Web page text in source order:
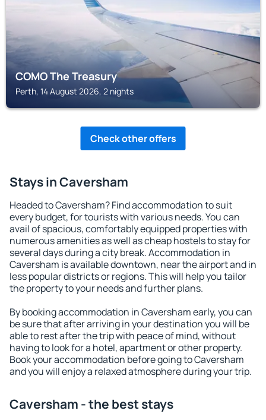
COMO The Treasury
Perth, 14 August 2026, 2 nights
Check other offers
Stays in Caversham
Headed to Caversham? Find accommodation to suit
every budget, for tourists with various needs. You can
avail of spacious, comfortably equipped properties with
numerous amenities as well as cheap hostels to stay for
several days during a city break. Accommodation in
Caversham is available downtown, near the airport and in
less popular districts or regions. This will help you tailor
the property to your needs and further plans.
By booking accommodation in Caversham early, you can
be sure that after arriving in your destination you will be
able to rest after the trip with peace of mind, without
having to look for a hotel, apartment or other property.
Book your accommodation before going to Caversham
and you will enjoy a relaxed atmosphere during your trip.
Caversham - the best stays